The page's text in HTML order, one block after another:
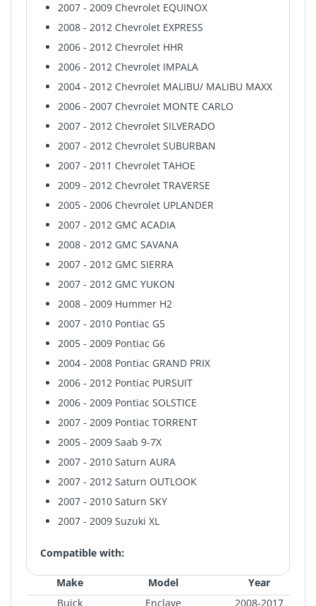
2007 - 2009 Chevrolet EQUINOX
2008 - 2012 Chevrolet EXPRESS
2006 - 2012 Chevrolet HHR
2006 - 2012 Chevrolet IMPALA
2004 - 2012 Chevrolet MALIBU/ MALIBU MAXX
2006 - 2007 Chevrolet MONTE CARLO
2007 - 2012 Chevrolet SILVERADO
2007 - 2012 Chevrolet SUBURBAN
2007 - 2011 Chevrolet TAHOE
2009 - 2012 Chevrolet TRAVERSE
2005 - 2006 Chevrolet UPLANDER
2007 - 2012 GMC ACADIA
2008 - 2012 GMC SAVANA
2007 - 2012 GMC SIERRA
2007 - 2012 GMC YUKON
2008 - 2009 Hummer H2
2007 - 2010 Pontiac G5
2005 - 2009 Pontiac G6
2004 - 2008 Pontiac GRAND PRIX
2006 - 2012 Pontiac PURSUIT
2006 - 2009 Pontiac SOLSTICE
2007 - 2009 Pontiac TORRENT
2005 - 2009 Saab 9-7X
2007 - 2010 Saturn AURA
2007 - 2012 Saturn OUTLOOK
2007 - 2010 Saturn SKY
2007 - 2009 Suzuki XL
Compatible with:
Make Model
Year
Buick
Enclave 2008-2017